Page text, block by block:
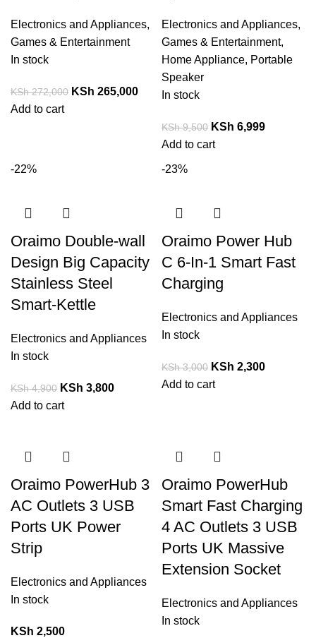
Electronics and Appliances,
Games & Entertainment
In stock
KSh272,000 KSh 265,000
Add to cart
Electronics and Appliances,
Games & Entertainment,
Home Appliance, Portable
Speaker
In stock
KSh9,500 KSh 6,999
Add to cart
-22%
Oraimo Double-wall
Design Big Capacity
Stainless Steel
Smart-Kettle
Electronics and Appliances
In stock
KSh4,900 KSh 3,800
Add to cart
-23%
Oraimo Power Hub
C 6-In-1 Smart Fast
Charging
Electronics and Appliances
In stock
KSh3,000 KSh 2,300
Add to cart
Oraimo PowerHub 3
AC Outlets 3 USB
Ports UK Power
Strip
Electronics and Appliances
In stock
KSh 2,500
Oraimo PowerHub
Smart Fast Charging
4 AC Outlets 3 USB
Ports UK Massive
Extension Socket
Electronics and Appliances
In stock